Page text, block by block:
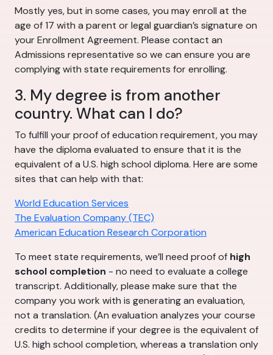
Mostly yes, but in some cases, you may enroll at the
age of 17 with a parent or legal guardian’s signature on
your Enrollment Agreement. Please contact an
Admissions representative so we can ensure you are
complying with state requirements for enrolling.
3. My degree is from another
country. What can I do?
To fulfill your proof of education requirement, you may
have the diploma evaluated to ensure that it is the
equivalent of a U.S. high school diploma. Here are some
sites that can help with that:
World Education Services
The Evaluation Company (TEC)
American Education Research Corporation
To meet state requirements, we’ll need proof of high
school completion - no need to evaluate a college
transcript. Additionally, please make sure that the
company you work with is generating an evaluation,
not a translation. (An evaluation analyzes your course
credits to determine if your degree is the equivalent of
U.S. high school completion, whereas a translation only